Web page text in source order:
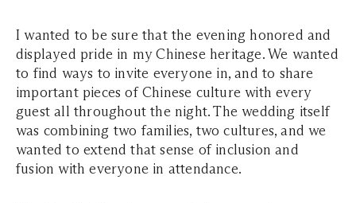
I wanted to be sure that the evening honored and
displayed pride in my Chinese heritage. We wanted
to find ways to invite everyone in, and to share
important pieces of Chinese culture with every
guest all throughout the night. The wedding itself
was combining two families, two cultures, and we
wanted to extend that sense of inclusion and
fusion with everyone in attendance.